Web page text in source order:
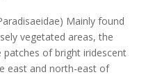
Mainly found
vegetated areas, the
patches of bright iridescent
east and north-east of